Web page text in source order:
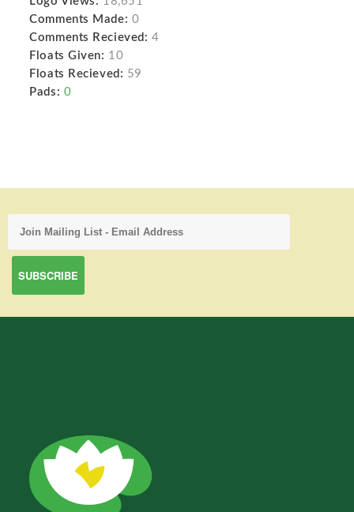
Comments Made: 0
Comments Recieved: 4
Floats Given: 10
Floats Recieved: 59
Pads: 0